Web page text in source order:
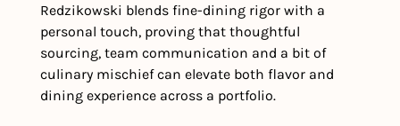
Redzikowski blends fine-dining rigor with a
personal touch, proving that thoughtful
sourcing, team communication and a bit of
culinary mischief can elevate both flavor and
dining experience across a portfolio.